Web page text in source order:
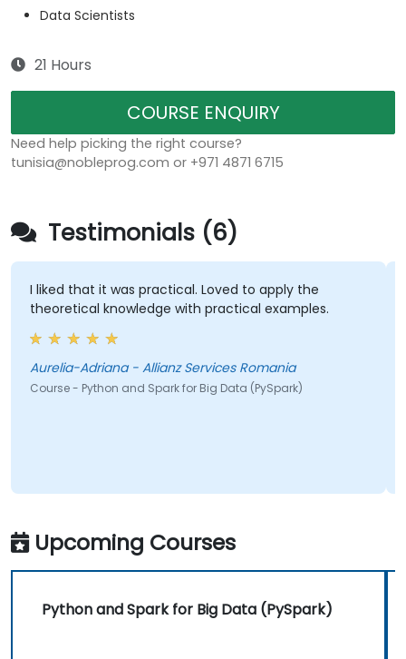
Data Scientists
21 Hours
COURSE ENQUIRY
Need help picking the right course?
tunisia@nobleprog.com or +971 4871 6715
Testimonials (6)
I liked that it was practical. Loved to apply the
theoretical knowledge with practical examples.
Aurelia-Adriana - Allianz Services Romania
Course - Python and Spark for Big Data (PySpark)
Upcoming Courses
Python and Spark for Big Data (PySpark)